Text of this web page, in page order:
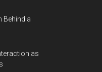
Behind a
as